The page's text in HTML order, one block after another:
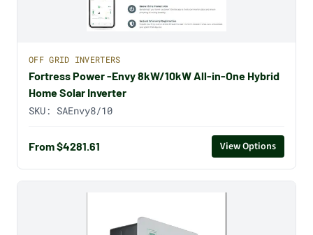
OFF GRID INVERTERS
Fortress Power -Envy 8kW/10kW All-in-One Hybrid
Home Solar Inverter
SKU: SAEnvy8/10
From $4281.61 View Options